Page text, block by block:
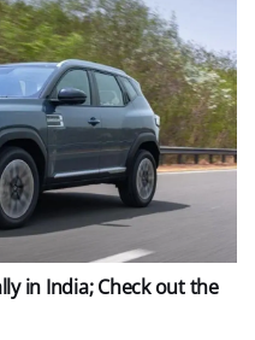
in India; Check out the